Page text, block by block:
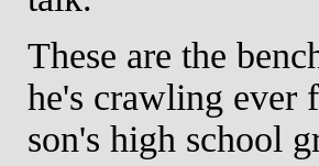
These are the
he's crawling ever
son's high school